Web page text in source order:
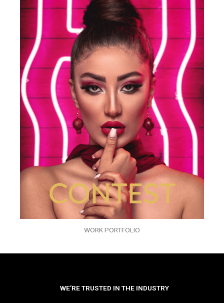
WORK PORTFOLIO
WE’RE TRUSTED IN THE INDUSTRY